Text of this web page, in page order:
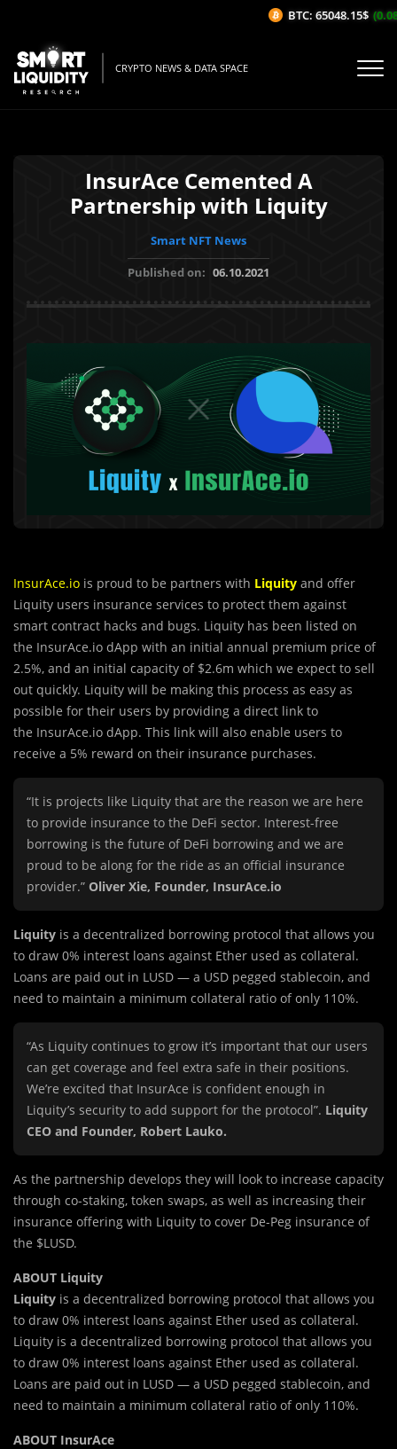
CRYPTO NEWS & DATA SPACE
InsurAce Cemented A
Partnership with Liquity
Smart NFT News
Published on: 06.10.2021
InsurAce.io is proud to be partners with Liquity and offer
Liquity users insurance services to protect them against
smart contract hacks and bugs. Liquity has been listed on
the InsurAce.io dApp with an initial annual premium price of
2.5%, and an initial capacity of $2.6m which we expect to sell
out quickly. Liquity will be making this process as easy as
possible for their users by providing a direct link to
the InsurAce.io dApp. This link will also enable users to
receive a 5% reward on their insurance purchases.
“It is projects like Liquity that are the reason we are here
to provide insurance to the DeFi sector. Interest-free
borrowing is the future of DeFi borrowing and we are
proud to be along for the ride as an official insurance
provider.” Oliver Xie, Founder, InsurAce.io
Liquity is a decentralized borrowing protocol that allows you
to draw 0% interest loans against Ether used as collateral.
Loans are paid out in LUSD — a USD pegged stablecoin, and
need to maintain a minimum collateral ratio of only 110%.
“As Liquity continues to grow it’s important that our users
can get coverage and feel extra safe in their positions.
We’re excited that InsurAce is confident enough in
Liquity’s security to add support for the protocol”. Liquity
CEO and Founder, Robert Lauko.
As the partnership develops they will look to increase capacity
through co-staking, token swaps, as well as increasing their
insurance offering with Liquity to cover De-Peg insurance of
the $LUSD.
ABOUT Liquity
Liquity is a decentralized borrowing protocol that allows you
to draw 0% interest loans against Ether used as collateral.
Liquity is a decentralized borrowing protocol that allows you
to draw 0% interest loans against Ether used as collateral.
Loans are paid out in LUSD — a USD pegged stablecoin, and
need to maintain a minimum collateral ratio of only 110%.
ABOUT InsurAce
BTC: 65048.15$